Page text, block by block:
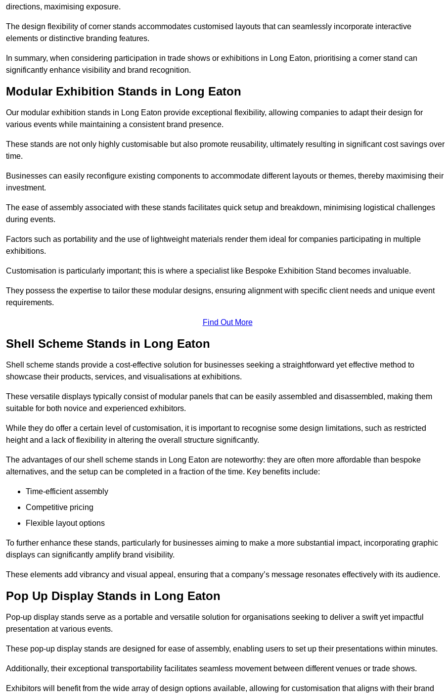
directions, maximising exposure.
The design flexibility of corner stands accommodates customised layouts that can seamlessly incorporate interactive
elements or distinctive branding features.
In summary, when considering participation in trade shows or exhibitions in Long Eaton, prioritising a corner stand can
significantly enhance visibility and brand recognition.
Modular Exhibition Stands in Long Eaton
Our modular exhibition stands in Long Eaton provide exceptional flexibility, allowing companies to adapt their design for
various events while maintaining a consistent brand presence.
These stands are not only highly customisable but also promote reusability, ultimately resulting in significant cost savings over
time.
Businesses can easily reconfigure existing components to accommodate different layouts or themes, thereby maximising their
investment.
The ease of assembly associated with these stands facilitates quick setup and breakdown, minimising logistical challenges
during events.
Factors such as portability and the use of lightweight materials render them ideal for companies participating in multiple
exhibitions.
Customisation is particularly important; this is where a specialist like Bespoke Exhibition Stand becomes invaluable.
They possess the expertise to tailor these modular designs, ensuring alignment with specific client needs and unique event
requirements.
Find Out More
Shell Scheme Stands in Long Eaton
Shell scheme stands provide a cost-effective solution for businesses seeking a straightforward yet effective method to
showcase their products, services, and visualisations at exhibitions.
These versatile displays typically consist of modular panels that can be easily assembled and disassembled, making them
suitable for both novice and experienced exhibitors.
While they do offer a certain level of customisation, it is important to recognise some design limitations, such as restricted
height and a lack of flexibility in altering the overall structure significantly.
The advantages of our shell scheme stands in Long Eaton are noteworthy: they are often more affordable than bespoke
alternatives, and the setup can be completed in a fraction of the time. Key benefits include:
Time-efficient assembly
Competitive pricing
Flexible layout options
To further enhance these stands, particularly for businesses aiming to make a more substantial impact, incorporating graphic
displays can significantly amplify brand visibility.
These elements add vibrancy and visual appeal, ensuring that a company’s message resonates effectively with its audience.
Pop Up Display Stands in Long Eaton
Pop-up display stands serve as a portable and versatile solution for organisations seeking to deliver a swift yet impactful
presentation at various events.
These pop-up display stands are designed for ease of assembly, enabling users to set up their presentations within minutes.
Additionally, their exceptional transportability facilitates seamless movement between different venues or trade shows.
Exhibitors will benefit from the wide array of design options available, allowing for customisation that aligns with their brand